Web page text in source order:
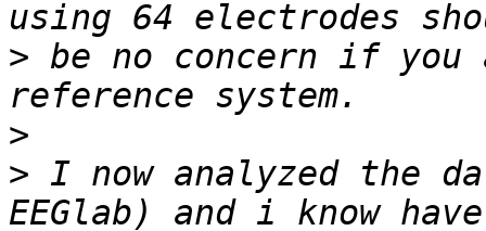
> be no concern if you
>
> I now analyzed the